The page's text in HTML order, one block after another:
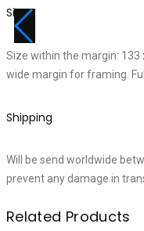
Size
Size within the margin: 133
wide margin for framing.
Shipping
Will be send worldwide
prevent any damage in
Related Products